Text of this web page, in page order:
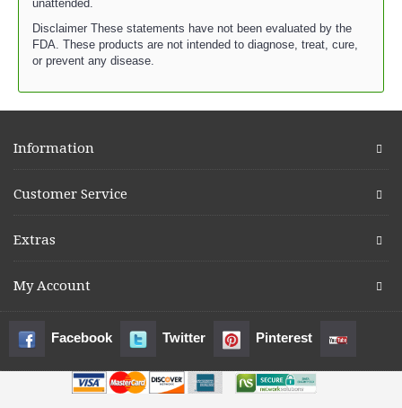
unattended.
Disclaimer These statements have not been evaluated by the
FDA. These products are not intended to diagnose, treat, cure,
or prevent any disease.
Information
Customer Service
Extras
My Account
Facebook Twitter Pinterest